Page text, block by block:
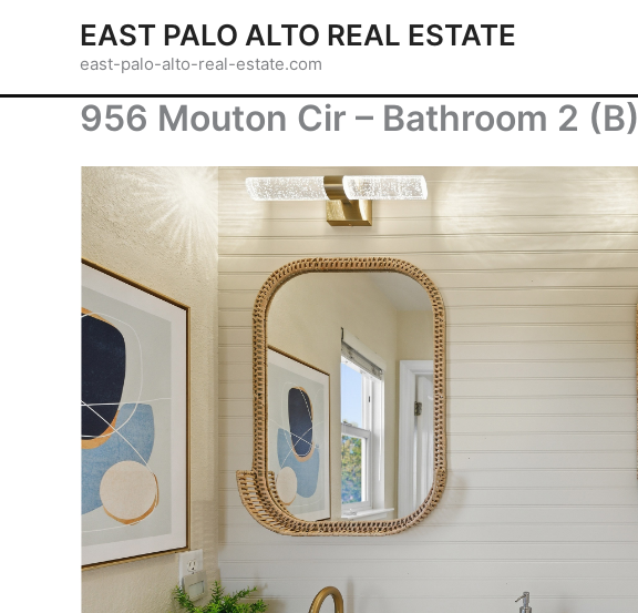
EAST PALO ALTO REAL ESTATE
east-palo-alto-real-estate.com
956 Mouton Cir – Bathroom 2 (B)